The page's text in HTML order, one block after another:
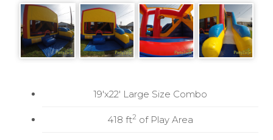
19'x22' Large Size Combo
418 ft2 of Play Area